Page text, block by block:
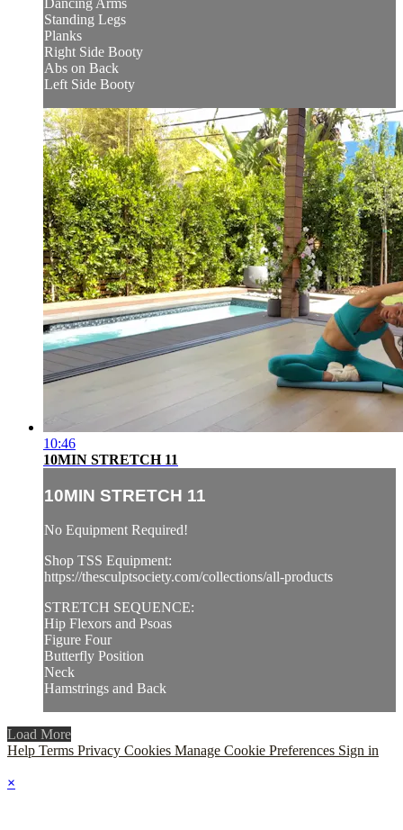
Dancing Arms
Standing Legs
Planks
Right Side Booty
Abs on Back
Left Side Booty
10:46
10MIN STRETCH 11
10MIN STRETCH 11
No Equipment Required!
Shop TSS Equipment:
https://thesculptsociety.com/collections/all-products
STRETCH SEQUENCE:
Hip Flexors and Psoas
Figure Four
Butterfly Position
Neck
Hamstrings and Back
Load More
Help Terms Privacy Cookies Manage Cookie Preferences Sign in
×